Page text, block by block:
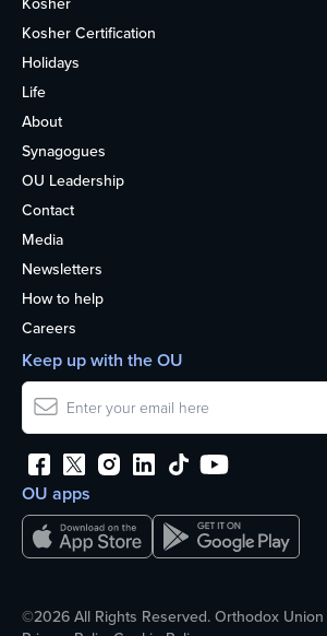
Kosher Certification
Holidays
Life
About
Synagogues
OU Leadership
Contact
Media
Newsletters
How to help
Careers
OU apps
Keep up with the OU
©2026 All Rights Reserved. Orthodox Union